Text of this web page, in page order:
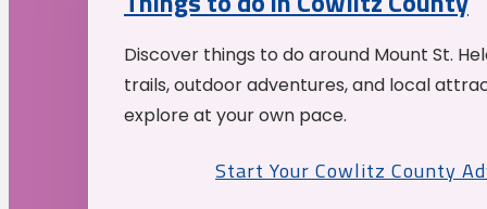
Discover things to do around Mount St.
trails, outdoor adventures, and local
explore at your own pace.
Start Your Cowlitz County